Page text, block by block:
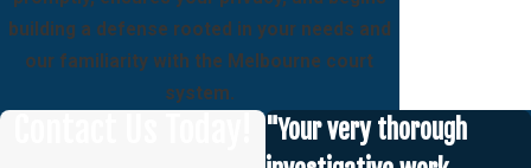
building a defense rooted in your needs and
our familiarity with the Melbourne court
system.
"Your very thorough